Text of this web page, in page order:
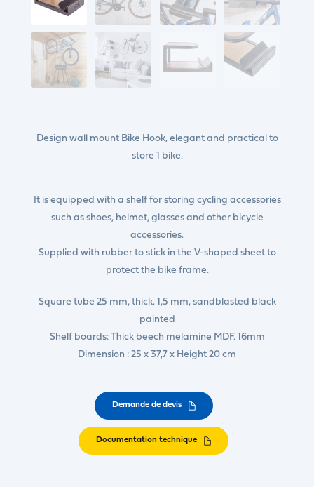
Design wall mount Bike Hook, elegant and practical to
store 1 bike.
It is equipped with a shelf for storing cycling accessories
such as shoes, helmet, glasses and other bicycle
accessories.
Supplied with rubber to stick in the V-shaped sheet to
protect the bike frame.
Square tube 25 mm, thick. 1,5 mm, sandblasted black
painted
Shelf boards: Thick beech melamine MDF. 16mm
Dimension : 25 x 37,7 x Height 20 cm
Demande de devis
Documentation technique